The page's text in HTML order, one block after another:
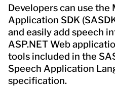
Developers can use
Application SDK
and easily add speech
ASP.NET Web
tools included in the
Speech Application
specification.